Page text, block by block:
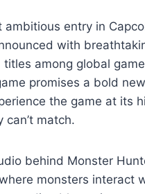
entry in
with
among global
promises a bold
the game at
match.
behind Monster
monsters